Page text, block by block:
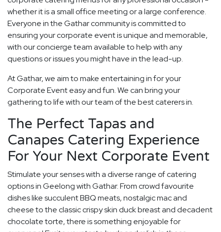
whether it is a small office meeting or a large conference.
Everyone in the Gathar community is committed to
ensuring your corporate event is unique and memorable,
with our concierge team available to help with any
questions or issues you might have in the lead-up.
At Gathar, we aim to make entertaining in for your
Corporate Event easy and fun. We can bring your
gathering to life with our team of the best caterers in.
The Perfect Tapas and
Canapes Catering Experience
For Your Next Corporate Event
Stimulate your senses with a diverse range of catering
options in Geelong with Gathar. From crowd favourite
dishes like succulent BBQ meats, nostalgic mac and
cheese to the classic crispy skin duck breast and decadent
chocolate torte, there is something enjoyable for